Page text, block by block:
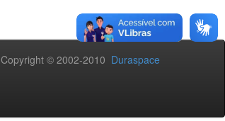
Copyright © 2002-2010 Duraspace